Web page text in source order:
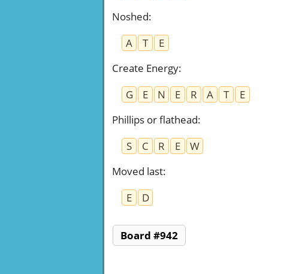
Noshed:
A
T
E
Create Energy:
G
E N E R A T
E
Phillips or flathead:
S
C R E
W
Moved last:
E
D
Board #942